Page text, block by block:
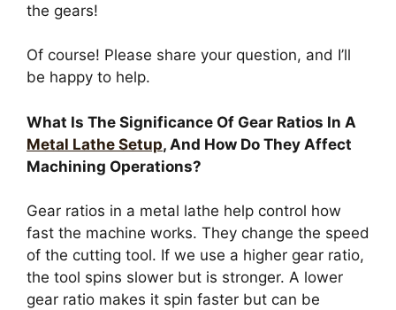
the gears!
Of course! Please share your question, and I’ll
be happy to help.
What Is The Significance Of Gear Ratios In A
Metal Lathe Setup, And How Do They Affect
Machining Operations?
Gear ratios in a metal lathe help control how
fast the machine works. They change the speed
of the cutting tool. If we use a higher gear ratio,
the tool spins slower but is stronger. A lower
gear ratio makes it spin faster but can be